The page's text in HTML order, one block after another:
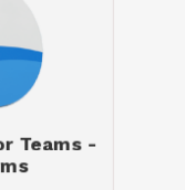
Teams -